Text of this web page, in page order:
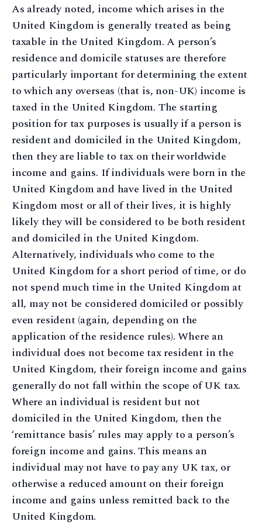
As already noted, income which arises in the
United Kingdom is generally treated as being
taxable in the United Kingdom. A person’s
residence and domicile statuses are therefore
particularly important for determining the extent
to which any overseas (that is, non-UK) income is
taxed in the United Kingdom. The starting
position for tax purposes is usually if a person is
resident and domiciled in the United Kingdom,
then they are liable to tax on their worldwide
income and gains. If individuals were born in the
United Kingdom and have lived in the United
Kingdom most or all of their lives, it is highly
likely they will be considered to be both resident
and domiciled in the United Kingdom.
Alternatively, individuals who come to the
United Kingdom for a short period of time, or do
not spend much time in the United Kingdom at
all, may not be considered domiciled or possibly
even resident (again, depending on the
application of the residence rules). Where an
individual does not become tax resident in the
United Kingdom, their foreign income and gains
generally do not fall within the scope of UK tax.
Where an individual is resident but not
domiciled in the United Kingdom, then the
‘remittance basis’ rules may apply to a person’s
foreign income and gains. This means an
individual may not have to pay any UK tax, or
otherwise a reduced amount on their foreign
income and gains unless remitted back to the
United Kingdom.